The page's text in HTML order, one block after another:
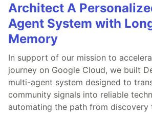
Architect A
Agent System with
Memory
In support of our mission to
journey on Google Cloud, we built
multi-agent system designed to
community signals into reliable
automating the path from discovery